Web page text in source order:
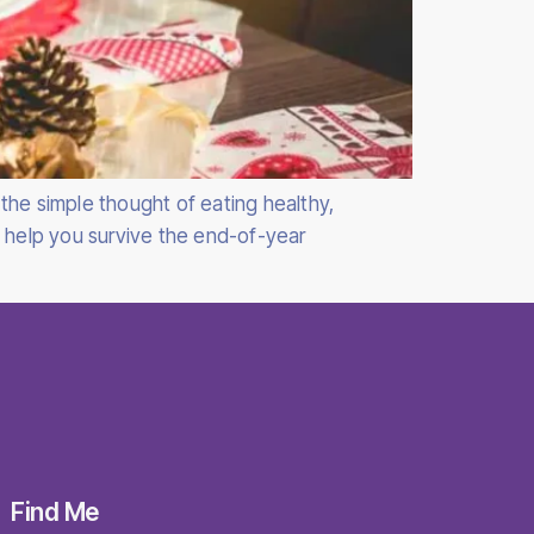
simple thought of eating healthy,
help you survive the end-of-year
Find Me